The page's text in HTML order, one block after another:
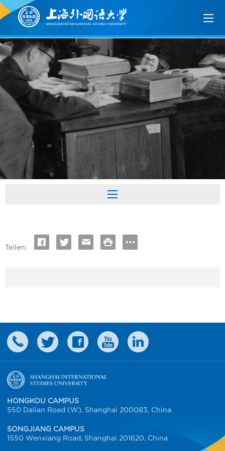
Teilen:
HONGKOU CAMPUS
550 Dalian Road (W), Shanghai 200083, China
SONGJIANG CAMPUS
1550 Wenxiang Road, Shanghai 201620, China